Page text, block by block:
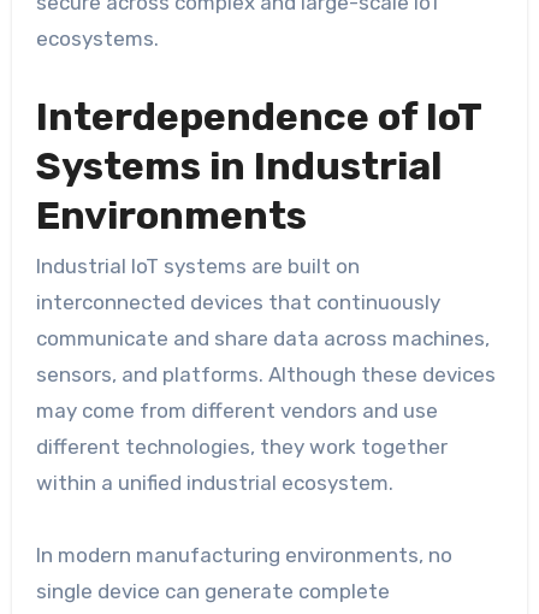
ecosystems.
Interdependence of IoT
Systems in Industrial
Environments
Industrial IoT systems are built on
interconnected devices that continuously
communicate and share data across machines,
sensors, and platforms. Although these devices
may come from different vendors and use
different technologies, they work together
within a unified industrial ecosystem.
In modern manufacturing environments, no
single device can generate complete